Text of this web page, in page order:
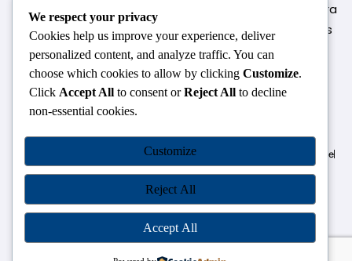
124,3rd floor, above Pizza Hut,Opposite Venkateshwara
College, Near Durgabai Metro Station, South Campus
Number No.1. Delhi-110021
info.chanakyaiasacademy1993@gmail.com
OUR CENTRES
DhanbadHazaribagh
Pune
RanchiSrinagarPatna
Chanakya IAS Academy Pvt. Limited | All Rights Reserved |
We respect your privacy
Cookies help us improve your experience, deliver
personalized content, and analyze traffic. You can
choose which cookies to allow by clicking Customize.
Click Accept All to consent orReject All to decline
non-essential cookies.
Customize
Reject All
Accept All